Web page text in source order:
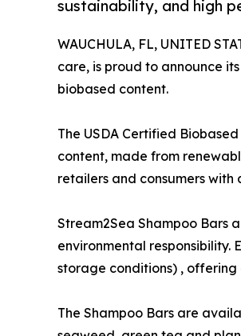
sustainability, and high
WAUCHULA, FL, UNITED
care, is proud to announce
biobased content.
The USDA Certified
content, made from
retailers and consumers
Stream2Sea Shampoo Bars
environmental responsibility.
storage conditions) ,
The Shampoo Bars are